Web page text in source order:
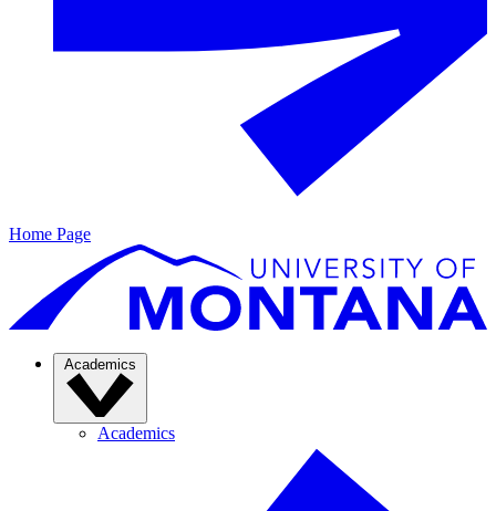
Home Page
Academics
Academics